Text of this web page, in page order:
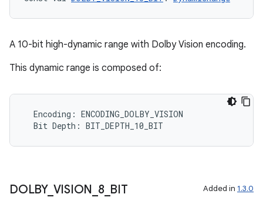
A 10-bit high-dynamic range with Dolby Vision encoding.
This dynamic range is composed of:
Encoding : ENCODING_DOLBY_VISION
Bit Depth : BIT_DEPTH_10_BIT
DOLBY_ VISION 8_ BIT Added in 1.3.0